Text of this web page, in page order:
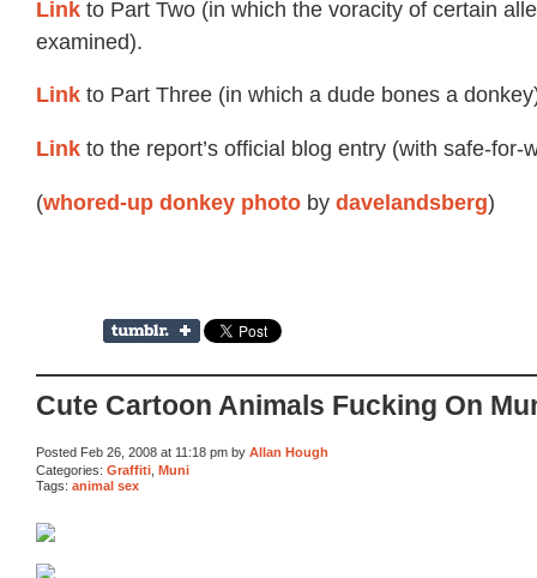
Link to Part Two (in which the voracity of certain
examined).
Link to Part Three (in which a dude bones a
Link to the report’s official blog entry (with safe-for-
(whored-up donkey photo by davelandsberg)
Cute Cartoon Animals Fucking On
Posted Feb 26, 2008 at 11:18 pm by Allan Hough
Categories: Graffiti Muni
Tags: animal sex